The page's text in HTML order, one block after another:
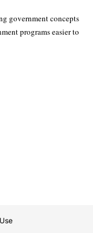
government concepts
programs easier to